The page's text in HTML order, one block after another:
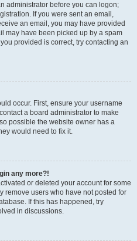
administrator before you can logon;
If you were sent an email,
an email, you may have provided
may have been picked up by a spam
provided is correct, try contacting an
occur. First, ensure your username
a board administrator to make
possible the website owner has a
would need to fix it.
any more?!
or deleted your account for some
remove users who have not posted for
If this has happened, try
in discussions.